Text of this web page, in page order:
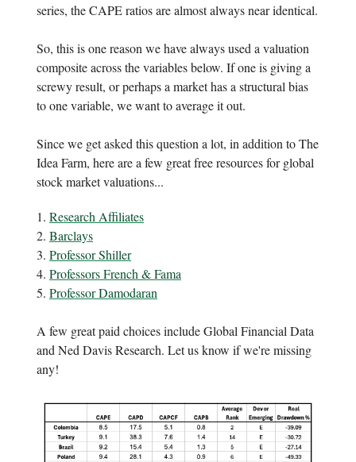
series, the CAPE ratios are almost always near identical.
So, this is one reason we have always used a valuation
composite across the variables below. If one is giving a
screwy result, or perhaps a market has a structural bias
to one variable, we want to average it out.
Since we get asked this question a lot, in addition to The
Idea Farm, here are a few great free resources for global
stock market valuations...
1. Research Affiliates
2. Barclays
3. Professor Shiller
4. Professors French & Fama
5. Professor Damodaran
A few great paid choices include Global Financial Data
and Ned Davis Research. Let us know if we're missing
any!